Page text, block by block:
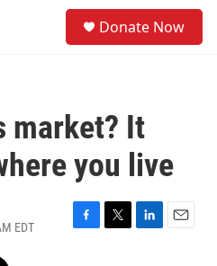
Donate Now
market? It
you live
EDT
F
T
L
E